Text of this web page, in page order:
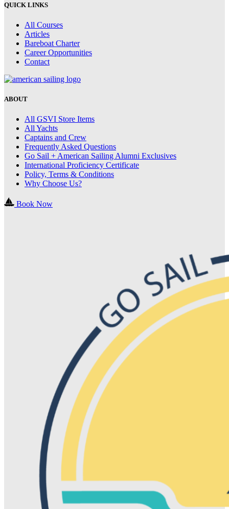
QUICK LINKS
All Courses
Articles
Bareboat Charter
Career Opportunities
Contact
ABOUT
All GSVI Store Items
All Yachts
Captains and Crew
Frequently Asked Questions
Go Sail + American Sailing Alumni Exclusives
International Proficiency Certificate
Policy, Terms & Conditions
Why Choose Us?
Book Now